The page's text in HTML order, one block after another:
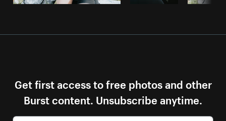
Get first access to free photos and other
Burst content. Unsubscribe anytime.